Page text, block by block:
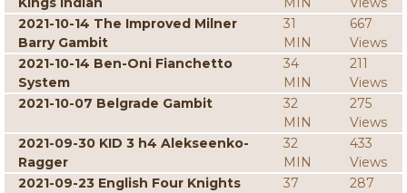
2021-10-14 The Improved Milner
Barry Gambit
31
MIN
667
Views
2021-10-14 Ben-Oni Fianchetto
System
34
MIN
211
Views
2021-10-07 Belgrade Gambit
32
MIN
275
Views
2021-09-30 KID 3 h4 Alekseenko-
Ragger
32
MIN
433
Views
2021-09-23 English Four Knights
37
287